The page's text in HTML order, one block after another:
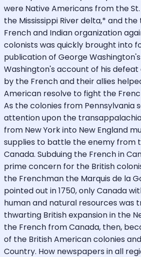
were Native Americans from the
the Mississippi River delta,* and
French and Indian organization
colonists was quickly brought into
publication of George
Washington's account of his
by the French and their allies
American resolve to fight the
As the colonies from Pennsylvania
attention upon the
from New York into New England
supplies to battle the enemy from
Canada. Subduing the French in
prime concern for the British
the Frenchman the Marquis de la
pointed out in 1750, only Canada
human and natural resources was
thwarting British expansion in the
the French from Canada, then,
of the British American colonies
Country. How newspapers in all